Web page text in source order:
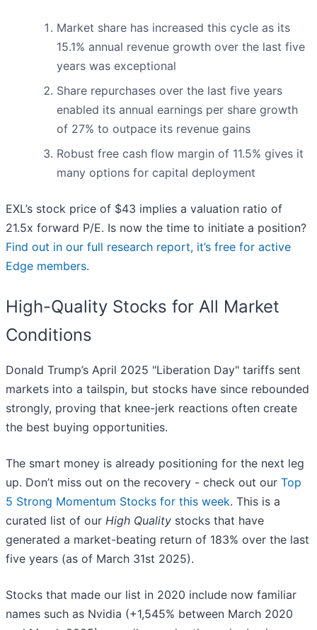
Market share has increased this cycle as its
15.1% annual revenue growth over the last five
years was exceptional
Share repurchases over the last five years
enabled its annual earnings per share growth
of 27% to outpace its revenue gains
Robust free cash flow margin of 11.5% gives it
many options for capital deployment
EXL’s stock price of $43 implies a valuation ratio of
21.5x forward P/E. Is now the time to initiate a position?
Find out in our full research report, it’s free for active
Edge members.
High-Quality Stocks for All Market
Conditions
Donald Trump’s April 2025 "Liberation Day" tariffs sent
markets into a tailspin, but stocks have since rebounded
strongly, proving that knee-jerk reactions often create
the best buying opportunities.
The smart money is already positioning for the next leg
up. Don’t miss out on the recovery - check out our Top
5 Strong Momentum Stocks for this week. This is a
curated list of our High Quality stocks that have
generated a market-beating return of 183% over the last
five years (as of March 31st 2025).
Stocks that made our list in 2020 include now familiar
names such as Nvidia (+1,545% between March 2020